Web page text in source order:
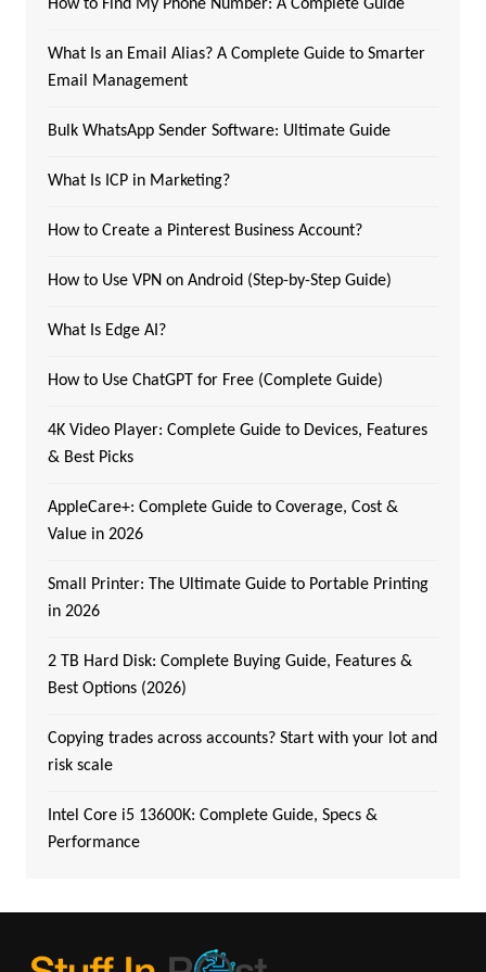
How to Find My Phone Number: A Complete Guide
What Is an Email Alias? A Complete Guide to Smarter
Email Management
Bulk WhatsApp Sender Software: Ultimate Guide
What Is ICP in Marketing?
How to Create a Pinterest Business Account?
How to Use VPN on Android (Step-by-Step Guide)
What Is Edge AI?
How to Use ChatGPT for Free (Complete Guide)
4K Video Player: Complete Guide to Devices, Features
& Best Picks
AppleCare+: Complete Guide to Coverage, Cost &
Value in 2026
Small Printer: The Ultimate Guide to Portable Printing
in 2026
2 TB Hard Disk: Complete Buying Guide, Features &
Best Options (2026)
Copying trades across accounts? Start with your lot and
risk scale
Intel Core i5 13600K: Complete Guide, Specs &
Performance